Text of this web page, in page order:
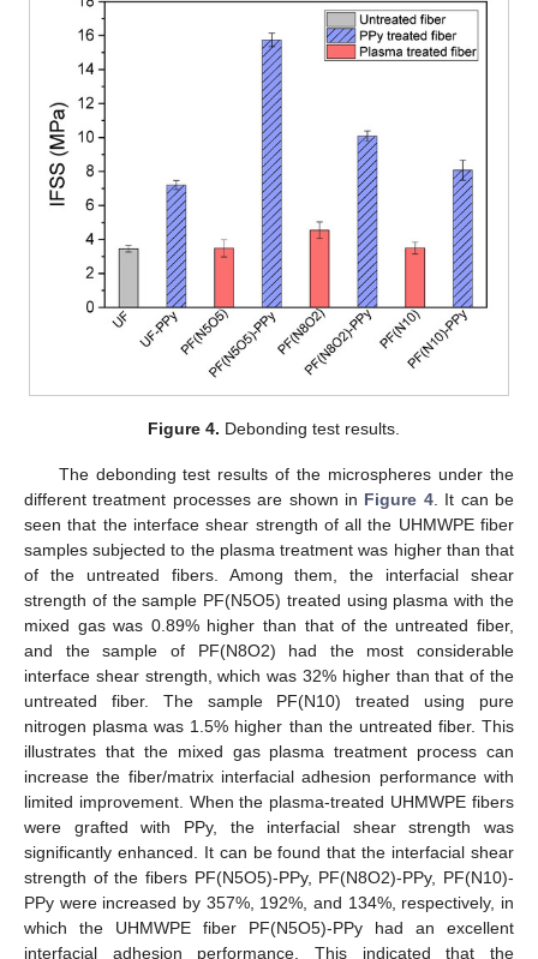
Figure 4. Debonding test results.
The debonding test results of the microspheres under the
different treatment processes are shown in Figure 4. It can be
seen that the interface shear strength of all the UHMWPE fiber
samples subjected to the plasma treatment was higher than that
of the untreated fibers. Among them, the interfacial shear
strength of the sample PF(N5O5) treated using plasma with the
mixed gas was 0.89% higher than that of the untreated fiber,
and the sample of PF(N8O2) had the most considerable
interface shear strength, which was 32% higher than that of the
untreated fiber. The sample PF(N10) treated using pure
nitrogen plasma was 1.5% higher than the untreated fiber. This
illustrates that the mixed gas plasma treatment process can
increase the fiber/matrix interfacial adhesion performance with
limited improvement. When the plasma-treated UHMWPE fibers
were grafted with PPy, the interfacial shear strength was
significantly enhanced. It can be found that the interfacial shear
strength of the fibers PF(N5O5)-PPy, PF(N8O2)-PPy, PF(N10)-
PPy were increased by 357%, 192%, and 134%, respectively, in
which the UHMWPE fiber PF(N5O5)-PPy had an excellent
interfacial adhesion performance. This indicated that the